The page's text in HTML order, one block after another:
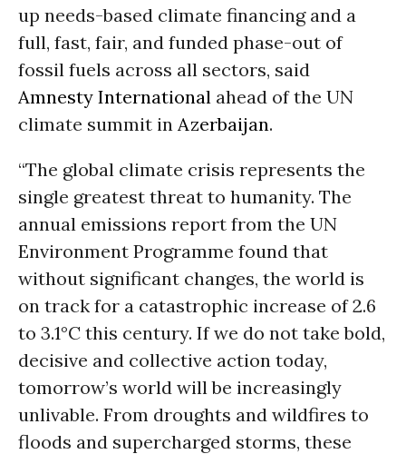
up needs-based climate financing and a
full, fast, fair, and funded phase-out of
fossil fuels across all sectors, said
Amnesty International ahead of the UN
climate summit in Azerbaijan.
“The global climate crisis represents the
single greatest threat to humanity. The
annual emissions report from the UN
Environment Programme found that
without significant changes, the world is
on track for a catastrophic increase of 2.6
to 3.1°C this century. If we do not take bold,
decisive and collective action today,
tomorrow’s world will be increasingly
unlivable. From droughts and wildfires to
floods and supercharged storms, these